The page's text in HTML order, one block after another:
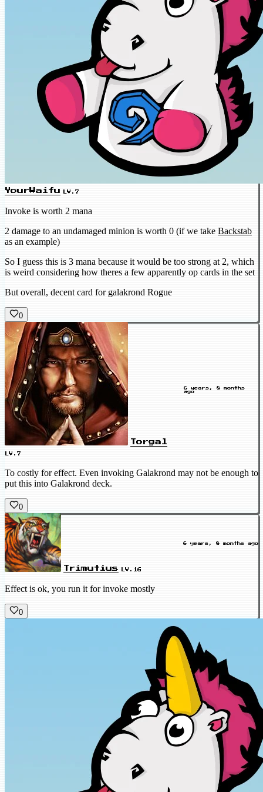
YourWaifu LV.7
Invoke is worth 2 mana
2 damage to an undamaged minion is worth 0 (if we take Backstab
as an example)
So I guess this is 3 mana because it would be too strong at 2, which
is weird considering how theres a few apparently op cards in the set
But overall, decent card for galakrond Rogue
0
Torgal
LV.7
6 years, 8 months
ago
To costly for effect. Even invoking Galakrond may not be enough to
put this into Galakrond deck.
0
Trimutius LV.16
6 years, 8 months ago
Effect is ok, you run it for invoke mostly
0